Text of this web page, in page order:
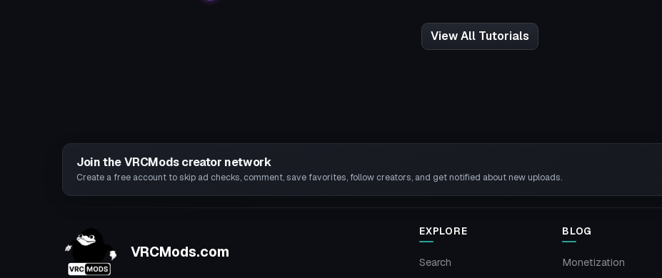
View All Tutorials
Join the VRCMods creator network
Create a free account to skip ad checks, comment, save favorites, follow creators, and get notified about new uploads.
VRCMods.com
EXPLORE
Search
BLOG
Monetization